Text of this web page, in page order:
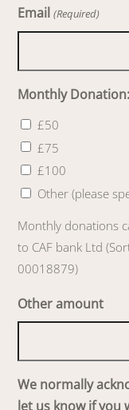
Email (Required)
Monthly Donation:
£50
£75
£100
Other (please
Monthly donations
to CAF bank Ltd
00018879)
Other amount
We normally
let us know if you